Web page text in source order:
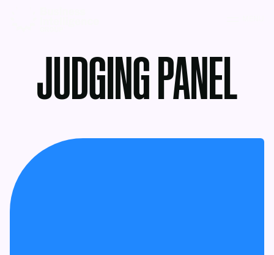
JUDGING PANEL